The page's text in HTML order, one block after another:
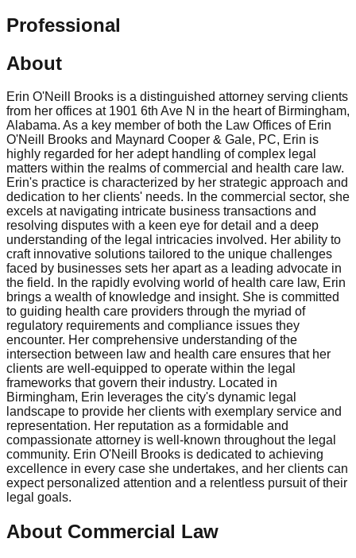
Professional
About
Erin O'Neill Brooks is a distinguished attorney serving clients
from her offices at 1901 6th Ave N in the heart of Birmingham,
Alabama. As a key member of both the Law Offices of Erin
O'Neill Brooks and Maynard Cooper & Gale, PC, Erin is
highly regarded for her adept handling of complex legal
matters within the realms of commercial and health care law.
Erin's practice is characterized by her strategic approach and
dedication to her clients' needs. In the commercial sector, she
excels at navigating intricate business transactions and
resolving disputes with a keen eye for detail and a deep
understanding of the legal intricacies involved. Her ability to
craft innovative solutions tailored to the unique challenges
faced by businesses sets her apart as a leading advocate in
the field. In the rapidly evolving world of health care law, Erin
brings a wealth of knowledge and insight. She is committed
to guiding health care providers through the myriad of
regulatory requirements and compliance issues they
encounter. Her comprehensive understanding of the
intersection between law and health care ensures that her
clients are well-equipped to operate within the legal
frameworks that govern their industry. Located in
Birmingham, Erin leverages the city's dynamic legal
landscape to provide her clients with exemplary service and
representation. Her reputation as a formidable and
compassionate attorney is well-known throughout the legal
community. Erin O'Neill Brooks is dedicated to achieving
excellence in every case she undertakes, and her clients can
expect personalized attention and a relentless pursuit of their
legal goals.
About Commercial Law